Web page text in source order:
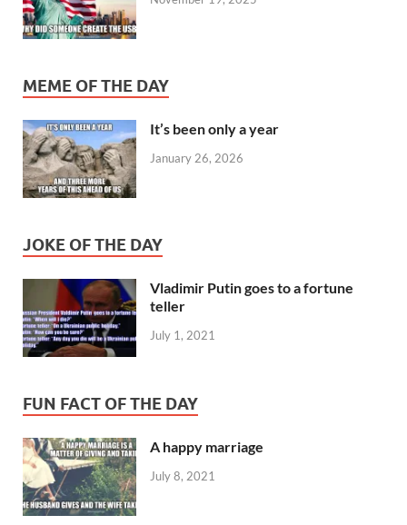
MEME OF THE DAY
It’s been only a year
January 26, 2026
JOKE OF THE DAY
Vladimir Putin goes to a fortune
teller
July 1, 2021
FUN FACT OF THE DAY
A happy marriage
July 8, 2021